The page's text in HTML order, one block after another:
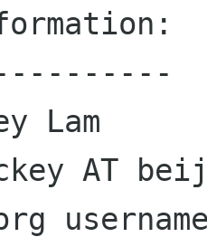
Lam
AT